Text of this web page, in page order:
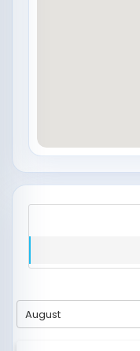
August